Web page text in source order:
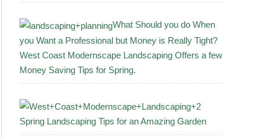
What Should you do When
you Want a Professional but Money is Really Tight?
West Coast Modernscape Landscaping Offers a few
Money Saving Tips for Spring.
Spring Landscaping Tips for an Amazing Garden